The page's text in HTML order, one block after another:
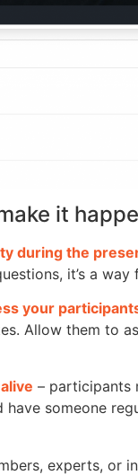
it
during the
it’s a
your
Allow them to
– participants
have someone
experts, or